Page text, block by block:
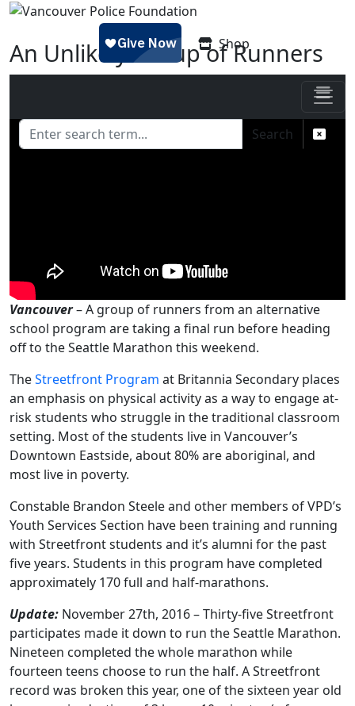
Skip to main content
Shop
Search
An Unlikely Group of Runners
Vancouver– A group of runners from an alternative
school program are taking a final run before heading
off to the Seattle Marathon this weekend.
TheStreetfront Program at Britannia Secondary places
an emphasis on physical activity as a way to engage at-
risk students who struggle in the traditional classroom
setting. Most of the students live in Vancouver’s
Downtown Eastside, about 80% are aboriginal, and
most live in poverty.
Constable Brandon Steele and other members of VPD’s
Youth Services Section have been training and running
with Streetfront students and it’s alumni for the past
five years. Students in this program have completed
approximately 170 full and half-marathons.
Update: November 27th, 2016 – Thirty-five Streetfront
participates made it down to run the Seattle Marathon.
Nineteen completed the whole marathon while
fourteen teens choose to run the half. A Streetfront
record was broken this year, one of the sixteen year old